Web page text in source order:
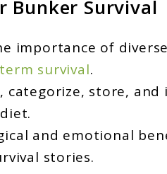
Bunker Survival
importance of
survival.
categorize, store,
and emotional
stories.